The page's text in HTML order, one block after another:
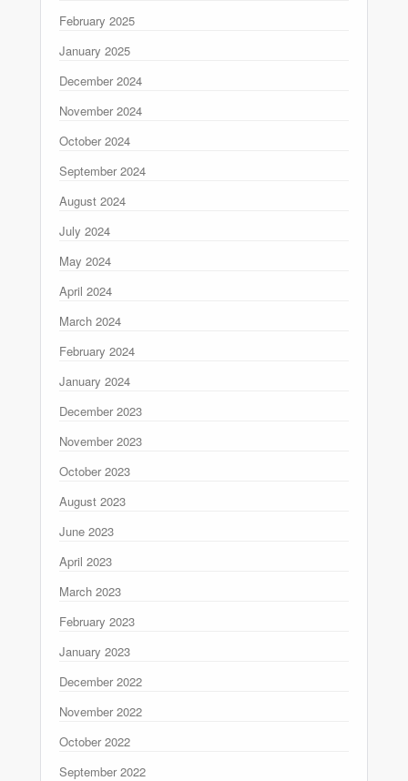
February 2025
January 2025
December 2024
November 2024
October 2024
September 2024
August 2024
July 2024
May 2024
April 2024
March 2024
February 2024
January 2024
December 2023
November 2023
October 2023
August 2023
June 2023
April 2023
March 2023
February 2023
January 2023
December 2022
November 2022
October 2022
September 2022